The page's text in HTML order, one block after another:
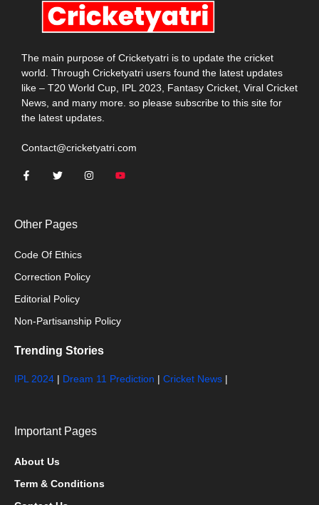
The main purpose of Cricketyatri is to update the cricket
world. Through Cricketyatri users found the latest updates
like – T20 World Cup, IPL 2023, Fantasy Cricket, Viral Cricket
News, and many more. so please subscribe to this site for
the latest updates.
Contact@cricketyatri.com
Other Pages
Code Of Ethics
Correction Policy
Editorial Policy
Non-Partisanship Policy
Trending Stories
IPL 2024 | Dream 11 Prediction | Cricket News |
Important Pages
About Us
Term & Conditions